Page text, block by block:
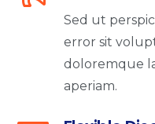
Sed ut
error sit
doloremque
aperiam.